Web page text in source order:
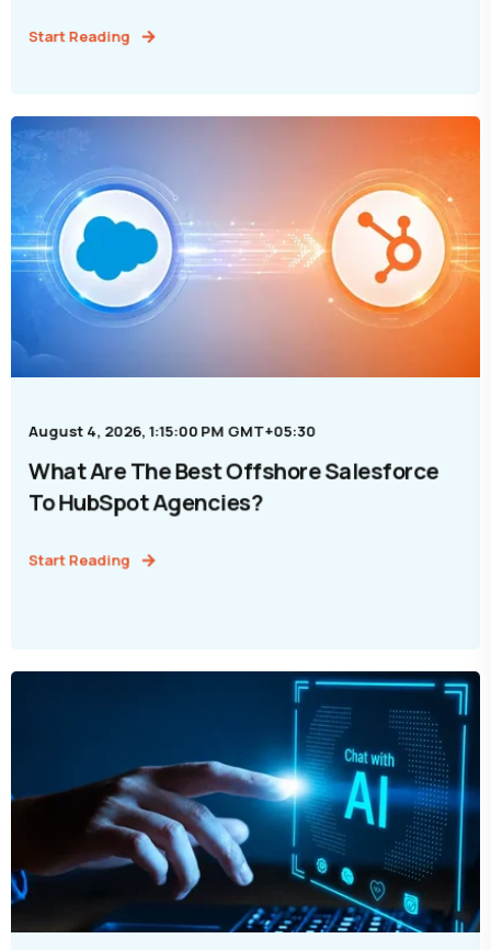
Start Reading
August 4, 2026, 1:15:00 PM GMT+05:30
What Are The Best Offshore Salesforce
To HubSpot Agencies?
Start Reading